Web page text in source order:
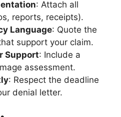
: Attach all
reports, receipts).
Language: Quote the
support your claim.
Support: Include a
assessment.
: Respect the deadline
denial letter.